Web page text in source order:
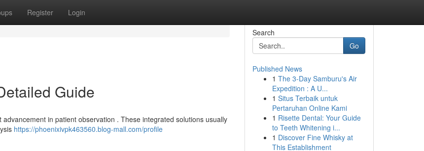
Register Login
Guide
in patient observation . These integrated solutions usually
https://phoenixivpk463560.blog-mall.com/profile
Search
Go
Published News
1 The 3-Day Samburu's Air
Expedition : A U...
1 Situs Terbaik untuk
Pertaruhan Online Kami
1 Risette Dental: Your Guide
to Teeth Whitening i...
1 Discover Fine Whisky at
This Establishment